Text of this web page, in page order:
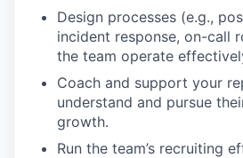
Design processes (e.g.,
incident response, on-call
the team operate
Coach and support your
understand and pursue
growth.
Run the team’s recruiting